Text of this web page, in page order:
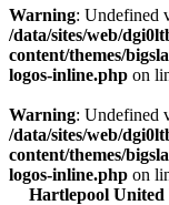
Warning: Undefined
/data/sites/web/
content/themes/
logos-inline.php on
Warning: Undefined
/data/sites/web/
content/themes/
logos-inline.php on
Hartlepool United